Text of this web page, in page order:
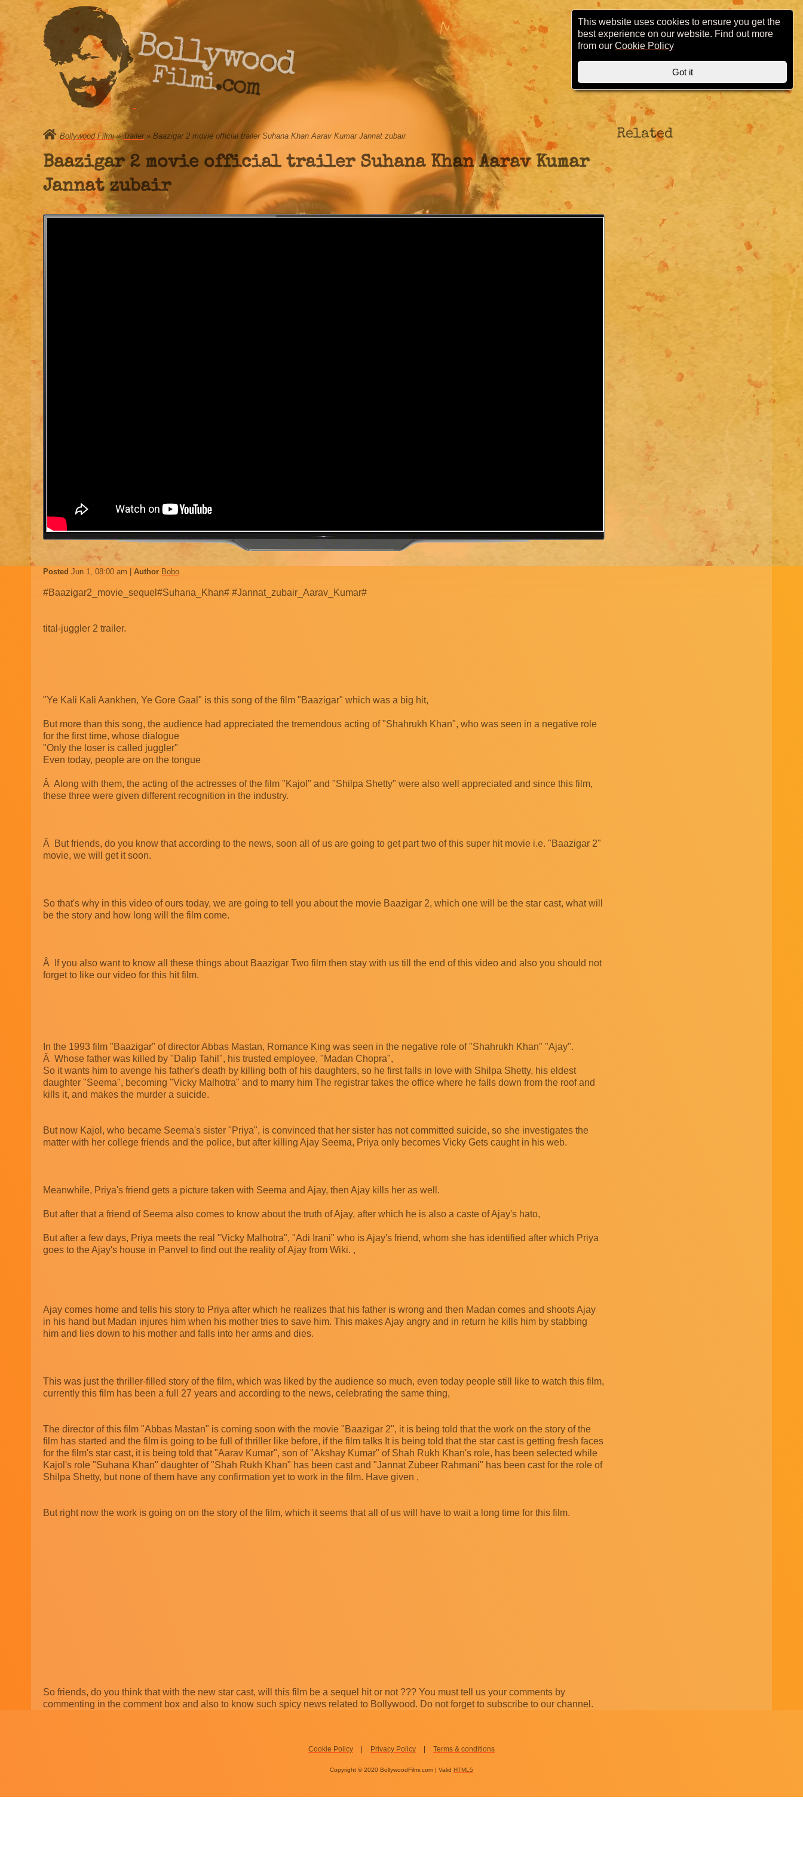
Bollywood Filmi»Trailer» Baazigar 2 movie official trailer Suhana Khan Aarav Kumar Jannat zubair
Baazigar 2 movie official trailer Suhana Khan Aarav Kumar
Jannat zubair
Posted Jun 1, 08:00 am Author Bobo
#Baazigar2_movie_sequel#Suhana_Khan# #Jannat_zubair_Aarav_Kumar#
tital-juggler 2 trailer.
"Ye Kali Kali Aankhen, Ye Gore Gaal" is this song of the film "Baazigar" which was a big hit,
But more than this song, the audience had appreciated the tremendous acting of "Shahrukh Khan", who was seen in a negative role
for the first time, whose dialogue
"Only the loser is called juggler"
Even today, people are on the tongue
Â Along with them, the acting of the actresses of the film "Kajol" and "Shilpa Shetty" were also well appreciated and since this film,
these three were given different recognition in the industry.
Â But friends, do you know that according to the news, soon all of us are going to get part two of this super hit movie i.e. "Baazigar 2"
movie, we will get it soon.
So that's why in this video of ours today, we are going to tell you about the movie Baazigar 2, which one will be the star cast, what will
be the story and how long will the film come.
Â If you also want to know all these things about Baazigar Two film then stay with us till the end of this video and also you should not
forget to like our video for this hit film.
In the 1993 film "Baazigar" of director Abbas Mastan, Romance King was seen in the negative role of "Shahrukh Khan" "Ajay".
Â Whose father was killed by "Dalip Tahil", his trusted employee, "Madan Chopra",
So it wants him to avenge his father's death by killing both of his daughters, so he first falls in love with Shilpa Shetty, his eldest
daughter "Seema", becoming "Vicky Malhotra" and to marry him The registrar takes the office where he falls down from the roof and
kills it, and makes the murder a suicide.
But now Kajol, who became Seema's sister "Priya", is convinced that her sister has not committed suicide, so she investigates the
matter with her college friends and the police, but after killing Ajay Seema, Priya only becomes Vicky Gets caught in his web.
Meanwhile, Priya's friend gets a picture taken with Seema and Ajay, then Ajay kills her as well.
But after that a friend of Seema also comes to know about the truth of Ajay, after which he is also a caste of Ajay's hato,
But after a few days, Priya meets the real "Vicky Malhotra", "Adi Irani" who is Ajay's friend, whom she has identified after which Priya
goes to the Ajay's house in Panvel to find out the reality of Ajay from Wiki. ,
Ajay comes home and tells his story to Priya after which he realizes that his father is wrong and then Madan comes and shoots Ajay
in his hand but Madan injures him when his mother tries to save him. This makes Ajay angry and in return he kills him by stabbing
him and lies down to his mother and falls into her arms and dies.
This was just the thriller-filled story of the film, which was liked by the audience so much, even today people still like to watch this film,
currently this film has been a full 27 years and according to the news, celebrating the same thing,
The director of this film "Abbas Mastan" is coming soon with the movie "Baazigar 2", it is being told that the work on the story of the
film has started and the film is going to be full of thriller like before, if the film talks It is being told that the star cast is getting fresh faces
for the film's star cast, it is being told that "Aarav Kumar", son of "Akshay Kumar" of Shah Rukh Khan's role, has been selected while
Kajol's role "Suhana Khan" daughter of "Shah Rukh Khan" has been cast and "Jannat Zubeer Rahmani" has been cast for the role of
Shilpa Shetty, but none of them have any confirmation yet to work in the film. Have given ,
But right now the work is going on on the story of the film, which it seems that all of us will have to wait a long time for this film.
So friends, do you think that with the new star cast, will this film be a sequel hit or not ??? You must tell us your comments by
commenting in the comment box and also to know such spicy news related to Bollywood. Do not forget to subscribe to our channel.
Related
Bollywood
Filmi.com
Cookie Policy Privacy Policy Terms & conditions
Copyright © 2020 BollywoodFilmi.com | Valid HTML5
This website uses cookies to ensure you get the
best experience on our website. Find out more
from our Cookie Policy
Got it